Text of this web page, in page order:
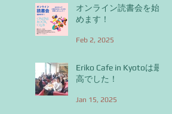
オンライン読書会を始
めます！
Feb 2, 2025
Eriko Cafe in Kyotoは最
高でした！
Jan 15, 2025